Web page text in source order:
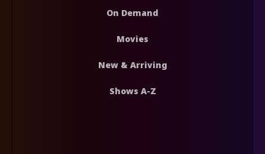
On Demand
Movies
New & Arriving
Shows A-Z